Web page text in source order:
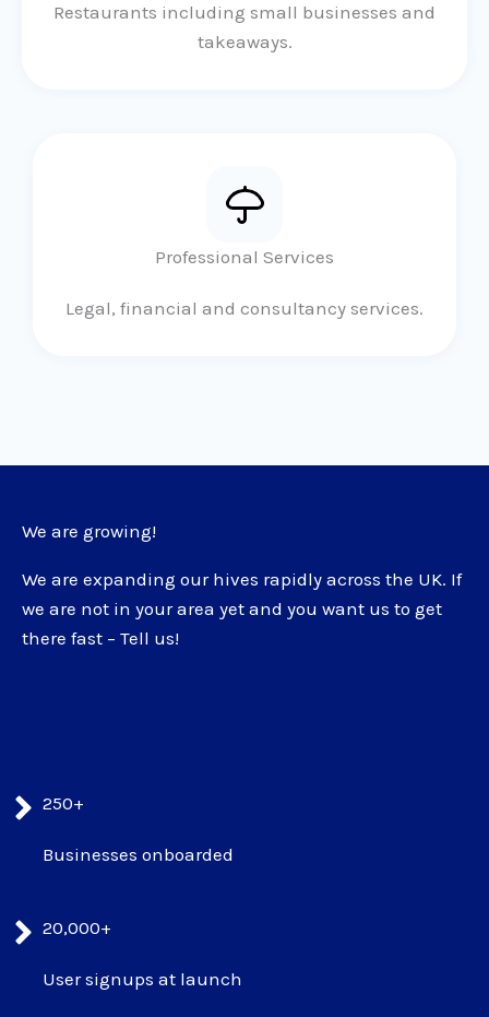
Restaurants including small businesses and
takeaways.
Professional Services
Legal, financial and consultancy services.
We are growing!
We are expanding our hives rapidly across the UK. If
we are not in your area yet and you want us to get
there fast – Tell us!
250+
Businesses onboarded
20,000+
User signups at launch